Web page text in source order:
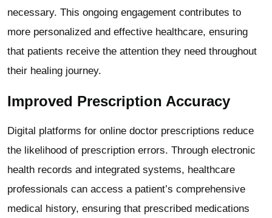
necessary. This ongoing engagement contributes to
more personalized and effective healthcare, ensuring
that patients receive the attention they need throughout
their healing journey.
Improved Prescription Accuracy
Digital platforms for online doctor prescriptions reduce
the likelihood of prescription errors. Through electronic
health records and integrated systems, healthcare
professionals can access a patient’s comprehensive
medical history, ensuring that prescribed medications